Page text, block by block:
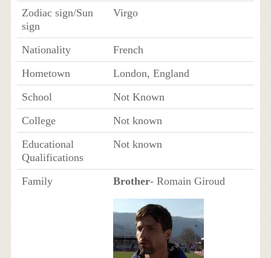
Zodiac sign/Sun
sign
Virgo
Nationality
French
Hometown
London, England
School
Not Known
College
Not known
Educational
Qualifications
Not known
Family Brother- Romain Giroud